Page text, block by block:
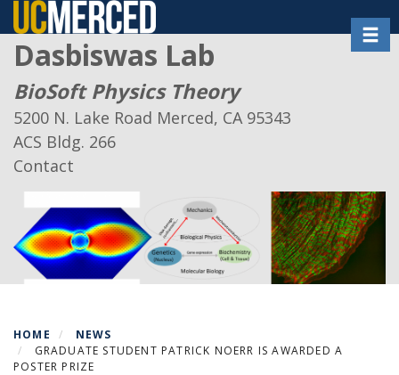
Skip
to
main
content
Dasbiswas Lab
BioSoft Physics Theory
5200 N. Lake Road Merced, CA 95343
ACS Bldg. 266
Contact
HOME
NEWS
GRADUATE STUDENT PATRICK NOERR IS AWARDED A
POSTER PRIZE